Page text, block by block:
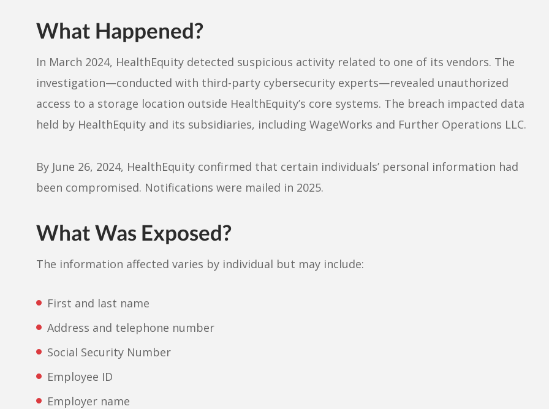
What Happened?
In March 2024, HealthEquity detected suspicious activity related to one of its vendors. The
investigation—conducted with third-party cybersecurity experts—revealed unauthorized
access to a storage location outside HealthEquity’s core systems. The breach impacted data
held by HealthEquity and its subsidiaries, including WageWorks and Further Operations LLC.
By June 26, 2024, HealthEquity confirmed that certain individuals’ personal information had
been compromised. Notifications were mailed in 2025.
What Was Exposed?
The information affected varies by individual but may include:
First and last name
Address and telephone number
Social Security Number
Employee ID
Employer name